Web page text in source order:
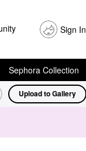
Sign In
Sephora Collection
Upload to Gallery